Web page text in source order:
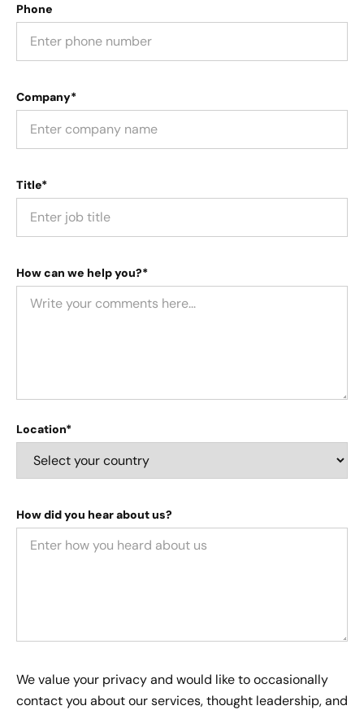
Phone
Company*
Title*
How can we help you?*
Location*
How did you hear about us?
We value your privacy and would like to occasionally
contact you about our services, thought leadership, and